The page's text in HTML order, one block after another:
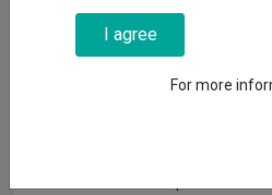
strongest performer over the three
2026. The MSCI AC World
quality (64.2%) and value (47.8%)
I agree
For more